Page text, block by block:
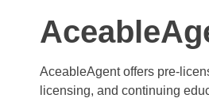
AceableAgent offers pre-
licensing, and continuing